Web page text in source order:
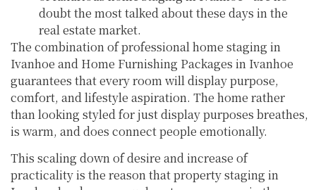
doubt the most talked about these days in the
real estate market.
The combination of professional home staging in
Ivanhoe and Home Furnishing Packages in Ivanhoe
guarantees that every room will display purpose,
comfort, and lifestyle aspiration. The home rather
than looking styled for just display purposes breathes,
is warm, and does connect people emotionally.
This scaling down of desire and increase of
practicality is the reason that property staging in